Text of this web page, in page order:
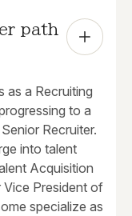
path
as a Recruiting
to a
Recruiter.
into talent
Acquisition
Vice President of
specialize as